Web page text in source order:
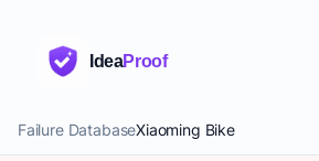
IdeaProof
Failure DatabaseXiaoming Bike